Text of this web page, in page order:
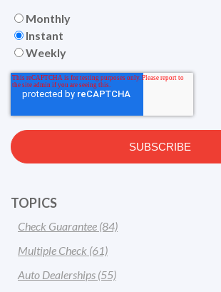
Monthly
Instant
Weekly
TOPICS
Check Guarantee (84)
Multiple Check (61)
Auto Dealerships (55)